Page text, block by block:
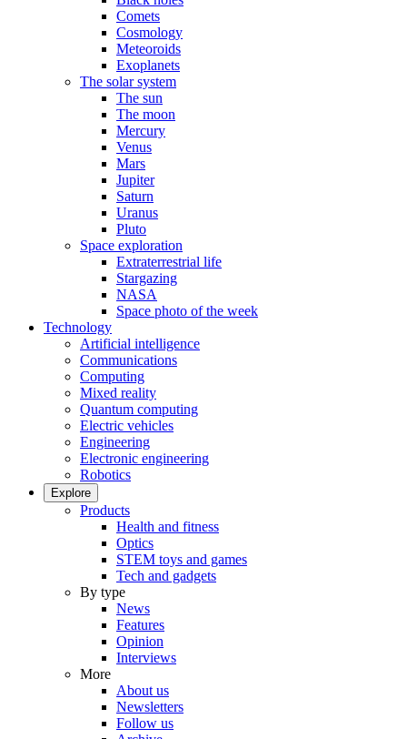
Comets
Cosmology
Meteoroids
Exoplanets
The solar system
The sun
The moon
Mercury
Venus
Mars
Jupiter
Saturn
Uranus
Pluto
Space exploration
Extraterrestrial life
Stargazing
NASA
Space photo of the week
Technology
Artificial intelligence
Communications
Computing
Mixed reality
Quantum computing
Electric vehicles
Engineering
Electronic engineering
Robotics
Explore
Products
Health and fitness
Optics
STEM toys and games
Tech and gadgets
By type
News
Features
Opinion
Interviews
More
About us
Newsletters
Follow us